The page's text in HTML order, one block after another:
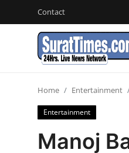
Contact
Home Entertainment
Entertainment
Manoj